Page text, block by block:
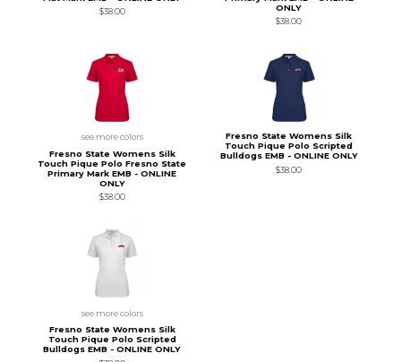
$38.00
ONLY
$38.00
see more colors
Fresno State Womens Silk
Touch Pique Polo Fresno State
Primary Mark EMB - ONLINE
ONLY
$38.00
Fresno State Womens Silk
Touch Pique Polo Scripted
Bulldogs EMB - ONLINE ONLY
$38.00
see more colors
Fresno State Womens Silk
Touch Pique Polo Scripted
Bulldogs EMB - ONLINE ONLY